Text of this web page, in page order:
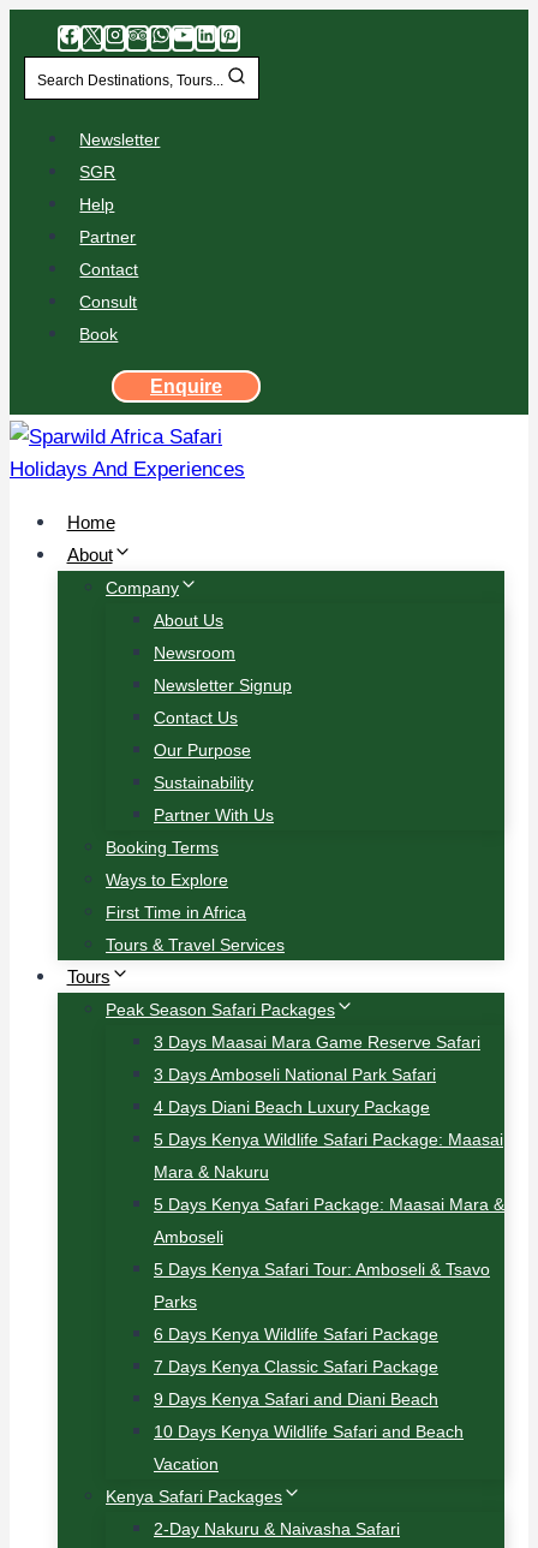
Search Destinations, Tours...
Newsletter
SGR
Help
Partner
Contact
Consult
Book
Enquire
Home
About
Company
About Us
Newsroom
Newsletter Signup
Contact Us
Our Purpose
Sustainability
Partner With Us
Booking Terms
Ways to Explore
First Time in Africa
Tours & Travel Services
Tours
Peak Season Safari Packages
3 Days Maasai Mara Game Reserve Safari
3 Days Amboseli National Park Safari
4 Days Diani Beach Luxury Package
5 Days Kenya Wildlife Safari Package: Maasai
Mara & Nakuru
5 Days Kenya Safari Package: Maasai Mara &
Amboseli
5 Days Kenya Safari Tour: Amboseli & Tsavo
Parks
6 Days Kenya Wildlife Safari Package
7 Days Kenya Classic Safari Package
9 Days Kenya Safari and Diani Beach
10 Days Kenya Wildlife Safari and Beach
Vacation
Kenya Safari Packages
2-Day Nakuru & Naivasha Safari